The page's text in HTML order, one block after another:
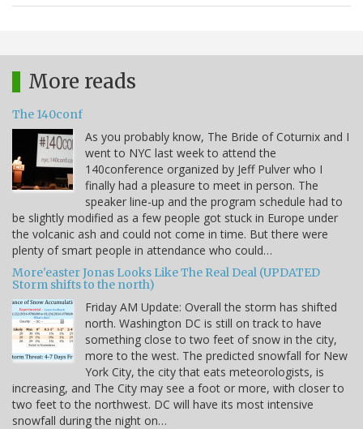
More reads
The 140conf
As you probably know, The Bride of Coturnix and I
went to NYC last week to attend the
140conference organized by Jeff Pulver who I
finally had a pleasure to meet in person. The
speaker line-up and the program schedule had to
be slightly modified as a few people got stuck in Europe under
the volcanic ash and could not come in time. But there were
plenty of smart people in attendance who could…
More'easter Jonas Looks Like The Real Deal (UPDATED
Storm shifts to the north)
Friday AM Update: Overall the storm has shifted
north. Washington DC is still on track to have
something close to two feet of snow in the city,
more to the west. The predicted snowfall for New
York City, the city that eats meteorologists, is
increasing, and The City may see a foot or more, with closer to
two feet to the northwest. DC will have its most intensive
snowfall during the night on…